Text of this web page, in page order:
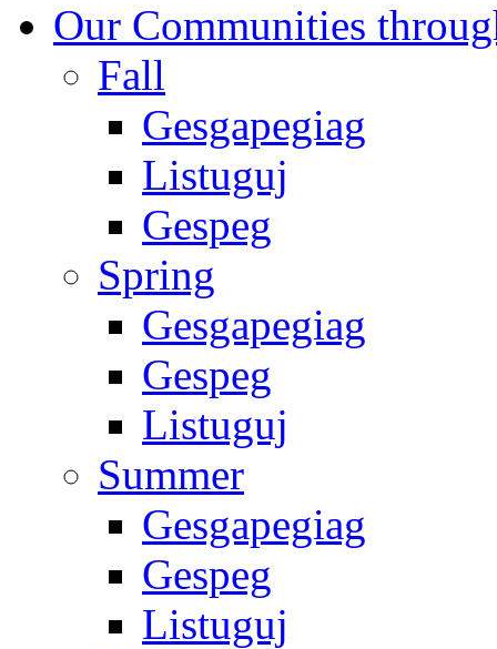
Our Communities
Fall
Gesgapegiag
Listuguj
Gespeg
Spring
Gesgapegiag
Gespeg
Listuguj
Summer
Gesgapegiag
Gespeg
Listuguj